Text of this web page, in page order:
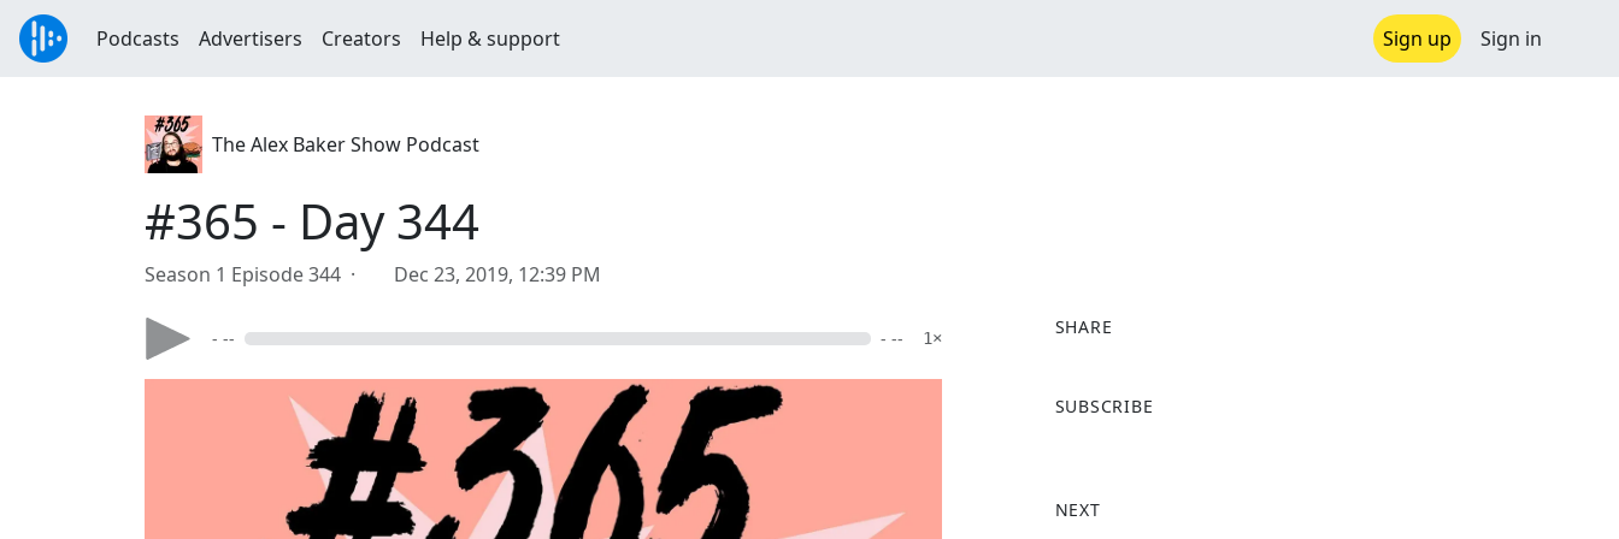
Podcasts Advertisers Creators Help & support Sign up Sign in
The Alex Baker Show Podcast
#365 - Day 344
Season 1 Episode 344 · Dec 23, 2019, 12:39 PM
- -- - -- 1×
SHARE
a
o
SUBSCRIBE
NEXT